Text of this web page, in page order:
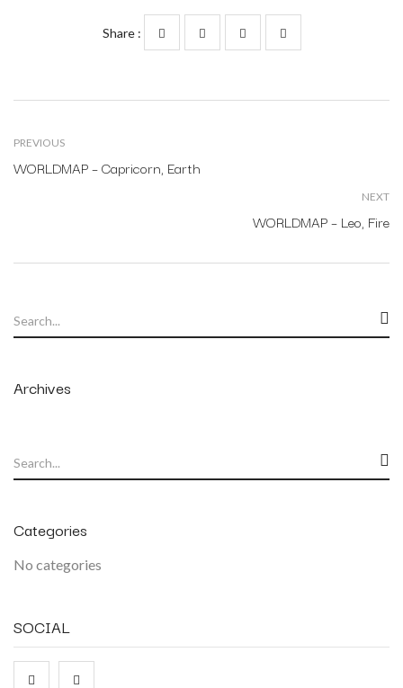
Archives
Categories
No categories
SOCIAL
Share :
PREVIOUS
WORLDMAP – Capricorn, Earth
NEXT
WORLDMAP – Leo, Fire